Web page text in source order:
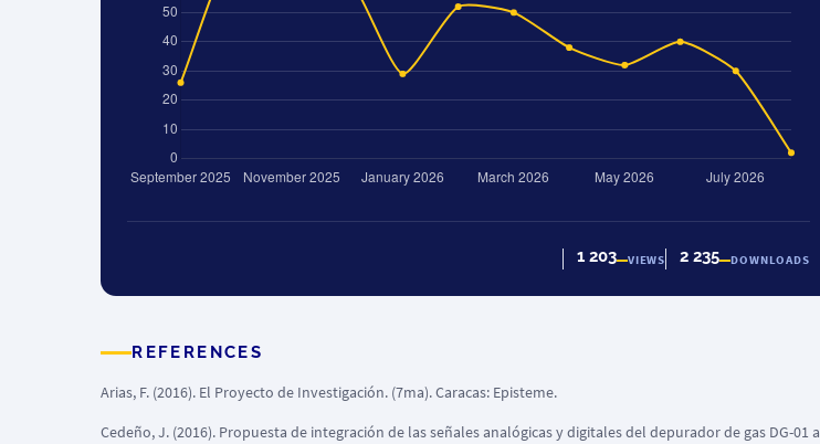
1 203 VIEWS 2 235 DOWNLOADS
REFERENCES
Arias, F. (2016). El Proyecto de Investigación. (7ma). Caracas: Episteme.
Cedeño, J. (2016). Propuesta de integración de las señales analógicas y digitales del depurador de gas DG-01 a